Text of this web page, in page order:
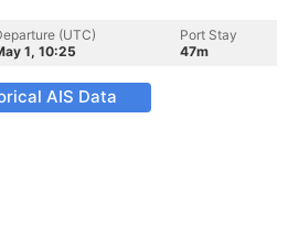
(UTC)
1, 10:25
Port Stay
47m
AIS Data